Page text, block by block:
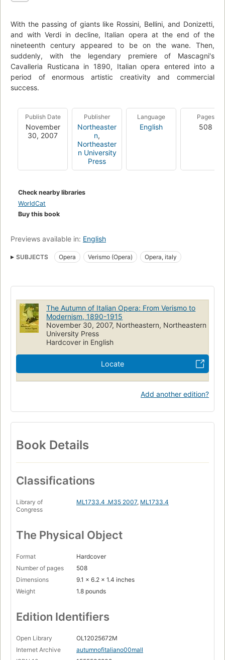
With the passing of giants like Rossini, Bellini, and Donizetti,
and with Verdi in decline, Italian opera at the end of the
nineteenth century appeared to be on the wane. Then,
suddenly, with the legendary premiere of Mascagni's
Cavalleria Rusticana in 1890, Italian opera entered into a
period of enormous artistic creativity and commercial
success.
Publish Date
November
30, 2007
Publisher
Northeaster
n,
Northeaster
n University
Press
Language
English
Pages
508
Check nearby libraries
WorldCat
Buy this book
Previews available in: English
SUBJECTS Opera Verismo (Opera) Opera, italy
The Autumn of Italian Opera: From Verismo to
Modernism, 1890-1915
November 30, 2007, Northeastern, Northeastern
University Press
Hardcover in English
Locate
Add another edition?
Book Details
Classifications
Library of
Congress
ML1733.4 .M35 2007, ML1733.4
The Physical Object
Format
Hardcover
Number of pages
508
Dimensions
9.1 x 6.2 x 1.4 inches
Weight
1.8 pounds
Edition Identifiers
Open Library
OL12025672M
Internet Archive
autumnofitaliano00mall